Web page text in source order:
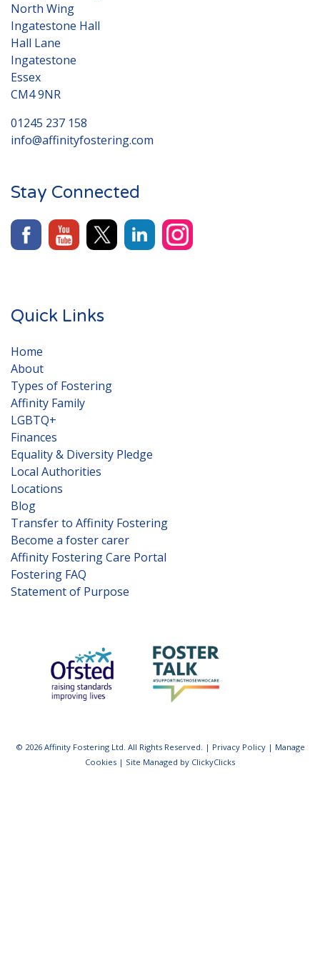
North Wing
Ingatestone Hall
Hall Lane
Ingatestone
Essex
CM4 9NR
01245 237 158
info@affinityfostering.com
Stay Connected
Quick Links
Home
About
Types of Fostering
Affinity Family
LGBTQ+
Finances
Equality & Diversity Pledge
Local Authorities
Locations
Blog
Transfer to Affinity Fostering
Become a foster carer
Affinity Fostering Care Portal
Fostering FAQ
Statement of Purpose
© 2026 Affinity Fostering Ltd. All Rights Reserved. | Privacy Policy| Manage
Cookies | Site Managed by ClickyClicks